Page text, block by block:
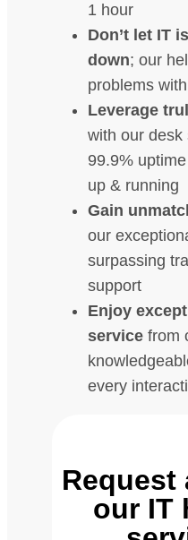
1 hour
Don’t let IT
down; our
problems
Leverage
with our desk
99.9%
up & running
Gain
our
surpassing
support
Enjoy
service from
every
Request
our IT